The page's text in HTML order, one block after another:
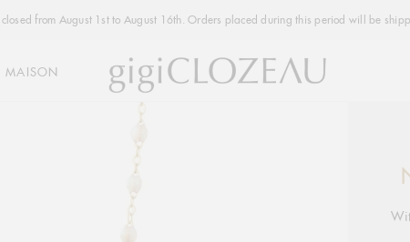
from August 1st to August 16th. Orders placed during this period will be
MAISON